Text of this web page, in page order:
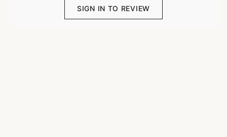
SIGN IN TO REVIEW